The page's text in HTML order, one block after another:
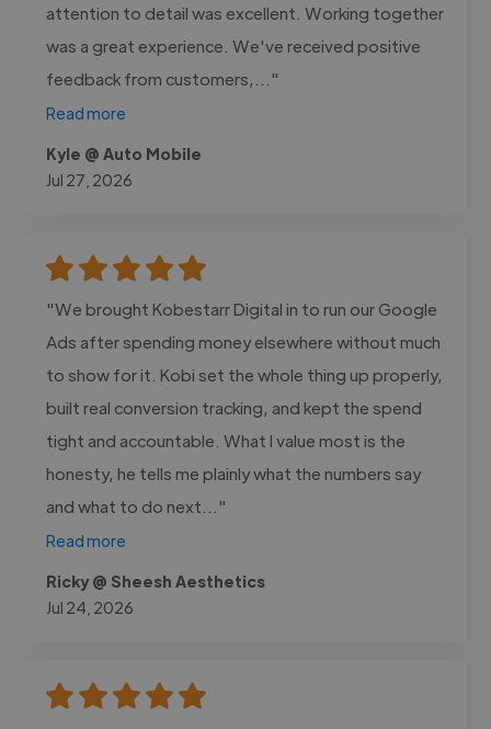
attention to detail was excellent. Working together
was a great experience. We've received positive
feedback from customers,..."
Read more
Kyle @ Auto Mobile
Jul 27, 2026
"We brought Kobestarr Digital in to run our Google
Ads after spending money elsewhere without much
to show for it. Kobi set the whole thing up properly,
built real conversion tracking, and kept the spend
tight and accountable. What I value most is the
honesty, he tells me plainly what the numbers say
and what to do next..."
Read more
Ricky @ Sheesh Aesthetics
Jul 24, 2026